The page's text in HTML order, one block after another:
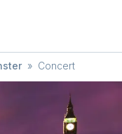
» Concert